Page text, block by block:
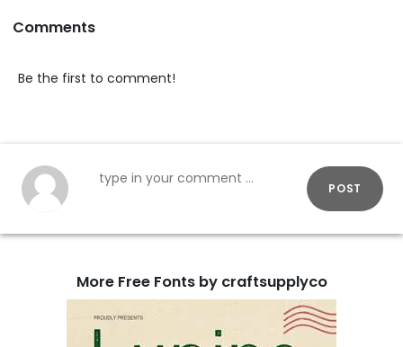
Comments
Be the first to comment!
POST
More Free Fonts by craftsupplyco